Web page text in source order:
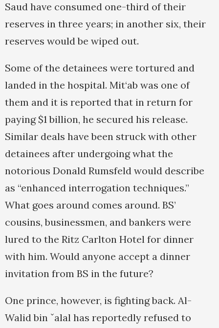
Saud have consumed one-third of their
reserves in three years; in another six, their
reserves would be wiped out.
Some of the detainees were tortured and
landed in the hospital. Mit‘ab was one of
them and it is reported that in return for
paying $1 billion, he secured his release.
Similar deals have been struck with other
detainees after undergoing what the
notorious Donald Rumsfeld would describe
as “enhanced interrogation techniques.”
What goes around comes around. BS’
cousins, businessmen, and bankers were
lured to the Ritz Carlton Hotel for dinner
with him. Would anyone accept a dinner
invitation from BS in the future?
One prince, however, is fighting back. Al-
Walid bin ˇalal has reportedly refused to